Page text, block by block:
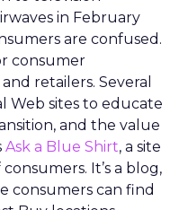
in February
are confused.
consumer
retailers. Several
Web sites to educate
and the value
Ask a Blue Shirt, a site
It’s a blog,
consumers can find